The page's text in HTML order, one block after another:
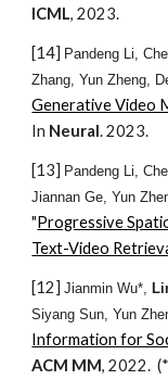
ICML, 2023.
[14] Pandeng Li,
Zhang, Yun Zheng,
Generative Video
In Neural. 2023.
[13] Pandeng Li,
Jiannan Ge, Yun
"Progressive
Text-Video
[12]Jianmin Wu*,
Siyang Sun, Yun
Information for
ACM MM, 2022.